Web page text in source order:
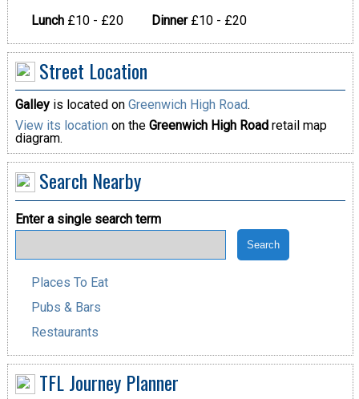
Lunch£10 - £20 Dinner£10 - £20
Street Location
Galleyis located on Greenwich High Road.
View its location on the Greenwich High Roadretail map
diagram.
Search Nearby
Enter a single search term
Places To Eat
Pubs & Bars
Restaurants
TFL Journey Planner